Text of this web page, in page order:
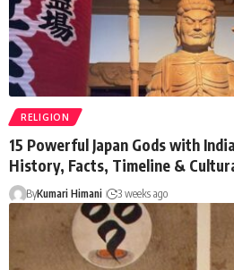
RELIGION
15 Powerful Japan Gods with
History, Facts, Timeline &
ByKumari Himani 3 weeks ago